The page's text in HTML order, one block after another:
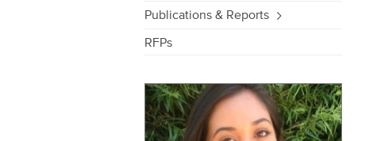
Publications & Reports
RFPs